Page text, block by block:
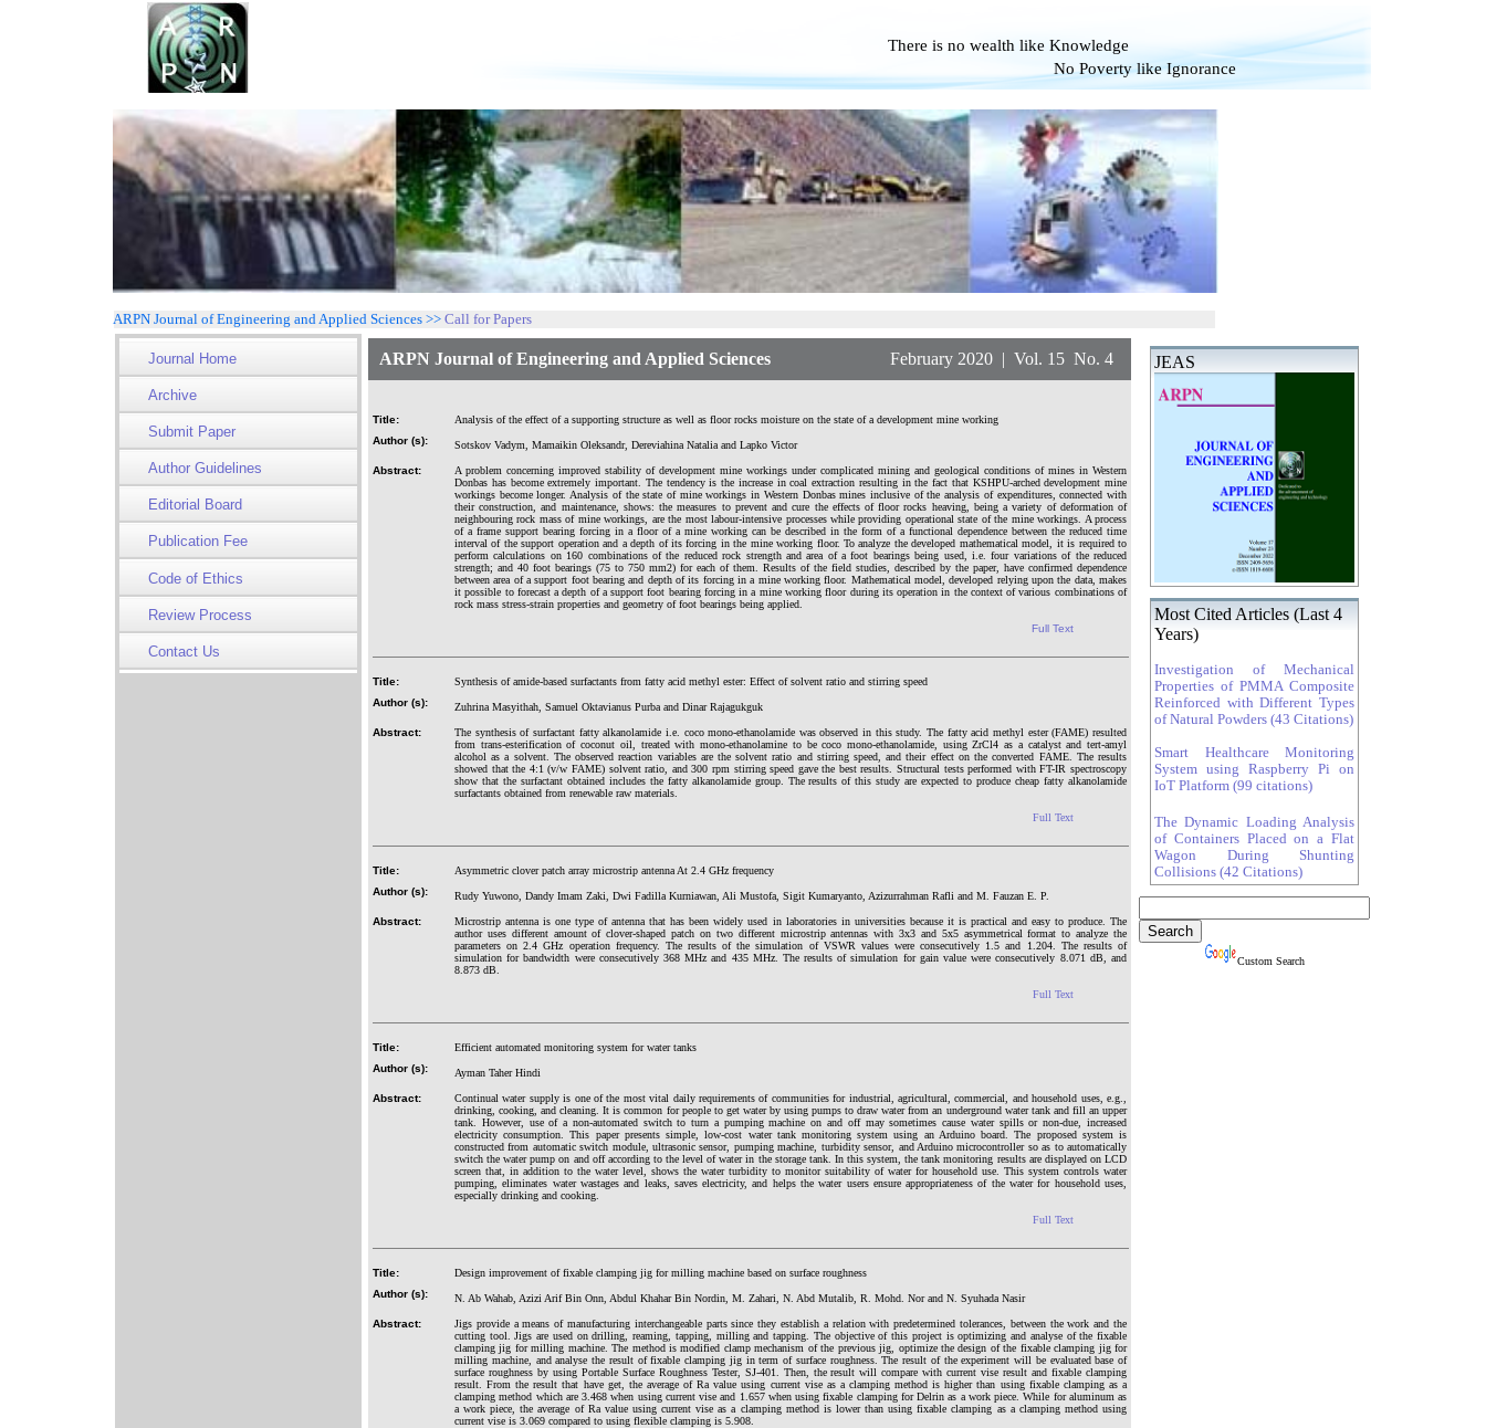
There is no wealth like Knowledge
No Poverty like Ignorance
ARPN Journal of Engineering and Applied Sciences >> Call for Papers
Journal Home
Archive
Submit Paper
Author Guidelines
Editorial Board
Publication Fee
Code of Ethics
Review Process
Contact Us
ARPN Journal of Engineering and Applied Sciences February 2020 | Vol. 15 No. 4
Title:
Analysis of the effect of a supporting structure as well as floor rocks moisture on the state of a development mine working
Author (s):
Sotskov Vadym, Mamaikin Oleksandr, Dereviahina Natalia and Lapko Victor
Abstract:
A problem concerning improved stability of development mine workings under complicated mining and geological conditions of mines in Western
Donbas has become extremely important. The tendency is the increase in coal extraction resulting in the fact that KSHPU-arched development mine
workings become longer. Analysis of the state of mine workings in Western Donbas mines inclusive of the analysis of expenditures, connected with
their construction, and maintenance, shows: the measures to prevent and cure the effects of floor rocks heaving, being a variety of deformation of
neighbouring rock mass of mine workings, are the most labour-intensive processes while providing operational state of the mine workings. A process
of a frame support bearing forcing in a floor of a mine working can be described in the form of a functional dependence between the reduced time
interval of the support operation and a depth of its forcing in the mine working floor. To analyze the developed mathematical model, it is required to
perform calculations on 160 combinations of the reduced rock strength and area of a foot bearings being used, i.e. four variations of the reduced
strength; and 40 foot bearings (75 to 750 mm2) for each of them. Results of the field studies, described by the paper, have confirmed dependence
between area of a support foot bearing and depth of its forcing in a mine working floor. Mathematical model, developed relying upon the data, makes
it possible to forecast a depth of a support foot bearing forcing in a mine working floor during its operation in the context of various combinations of
rock mass stress-strain properties and geometry of foot bearings being applied.
Full Text
Title:
Synthesis of amide-based surfactants from fatty acid methyl ester: Effect of solvent ratio and stirring speed
Author (s):
Zuhrina Masyithah, Samuel Oktavianus Purba and Dinar Rajagukguk
Abstract:
The synthesis of surfactant fatty alkanolamide i.e. coco mono-ethanolamide was observed in this study. The fatty acid methyl ester (FAME) resulted
from trans-esterification of coconut oil, treated with mono-ethanolamine to be coco mono-ethanolamide, using ZrCl4 as a catalyst and tert-amyl
alcohol as a solvent. The observed reaction variables are the solvent ratio and stirring speed, and their effect on the converted FAME. The results
showed that the 4:1 (v/w FAME) solvent ratio, and 300 rpm stirring speed gave the best results. Structural tests performed with FT-IR spectroscopy
show that the surfactant obtained includes the fatty alkanolamide group. The results of this study are expected to produce cheap fatty alkanolamide
surfactants obtained from renewable raw materials.
Full Text
Title:
Asymmetric clover patch array microstrip antenna At 2.4 GHz frequency
Author (s):
Rudy Yuwono, Dandy Imam Zaki, Dwi Fadilla Kurniawan, Ali Mustofa, Sigit Kumaryanto, Azizurrahman Rafli and M. Fauzan E. P.
Abstract:
Microstrip antenna is one type of antenna that has been widely used in laboratories in universities because it is practical and easy to produce. The
author uses different amount of clover-shaped patch on two different microstrip antennas with 3x3 and 5x5 asymmetrical format to analyze the
parameters on 2.4 GHz operation frequency. The results of the simulation of VSWR values were consecutively 1.5 and 1.204. The results of
simulation for bandwidth were consecutively 368 MHz and 435 MHz. The results of simulation for gain value were consecutively 8.071 dB, and
8.873 dB.
Full Text
Title:
Efficient automated monitoring system for water tanks
Author (s):
Ayman Taher Hindi
Abstract:
Continual water supply is one of the most vital daily requirements of communities for industrial, agricultural, commercial, and household uses, e.g.,
drinking, cooking, and cleaning. It is common for people to get water by using pumps to draw water from an underground water tank and fill an upper
tank. However, use of a non-automated switch to turn a pumping machine on and off may sometimes cause water spills or non-due, increased
electricity consumption. This paper presents simple, low-cost water tank monitoring system using an Arduino board. The proposed system is
constructed from automatic switch module, ultrasonic sensor, pumping machine, turbidity sensor, and Arduino microcontroller so as to automatically
switch the water pump on and off according to the level of water in the storage tank. In this system, the tank monitoring results are displayed on LCD
screen that, in addition to the water level, shows the water turbidity to monitor suitability of water for household use. This system controls water
pumping, eliminates water wastages and leaks, saves electricity, and helps the water users ensure appropriateness of the water for household uses,
especially drinking and cooking.
Full Text
Title:
Design improvement of fixable clamping jig for milling machine based on surface roughness
Author (s):
N. Ab Wahab, Azizi Arif Bin Onn, Abdul Khahar Bin Nordin, M. Zahari, N. Abd Mutalib, R. Mohd. Nor and N. Syuhada Nasir
Abstract:
Jigs provide a means of manufacturing interchangeable parts since they establish a relation with predetermined tolerances, between the work and the
cutting tool. Jigs are used on drilling, reaming, tapping, milling and tapping. The objective of this project is optimizing and analyse of the fixable
clamping jig for milling machine. The method is modified clamp mechanism of the previous jig, optimize the design of the fixable clamping jig for
milling machine, and analyse the result of fixable clamping jig in term of surface roughness. The result of the experiment will be evaluated base of
surface roughness by using Portable Surface Roughness Tester, SJ-401. Then, the result will compare with current vise result and fixable clamping
result. From the result that have get, the average of Ra value using current vise as a clamping method is higher than using fixable clamping as a
clamping method which are 3.468 when using current vise and 1.657 when using fixable clamping for Delrin as a work piece. While for aluminum as
a work piece, the average of Ra value using current vise as a clamping method is lower than using fixable clamping as a clamping method using
current vise is 3.069 compared to using flexible clamping is 5.908.
JEAS
Most Cited Articles (Last 4
Years)
Investigation of Mechanical
Properties of PMMA Composite
Reinforced with Different Types
of Natural Powders (43 Citations)
Smart Healthcare Monitoring
System using Raspberry Pi on
IoT Platform (99 citations)
The Dynamic Loading Analysis
of Containers Placed on a Flat
Wagon During Shunting
Collisions (42 Citations)
Custom Search